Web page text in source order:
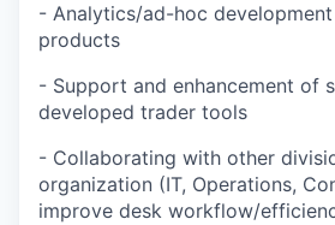
- Analytics/ad-hoc
products
- Support and enhancement of
developed trader tools
- Collaborating with other
organization (IT, Operations,
improve desk workflow/